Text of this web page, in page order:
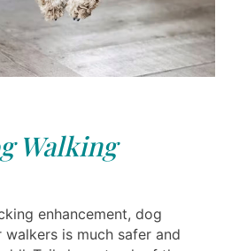
Walking
enhancement, dog
is much safer and